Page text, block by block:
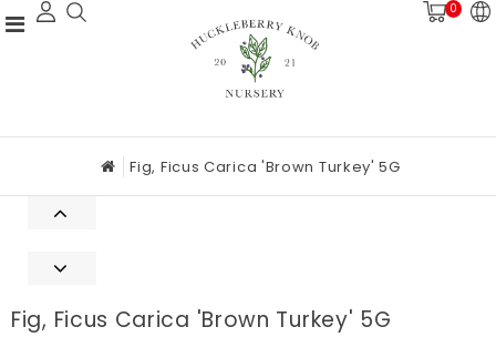
0
Fig, Ficus Carica 'Brown Turkey' 5G
Fig, Ficus Carica 'Brown Turkey' 5G